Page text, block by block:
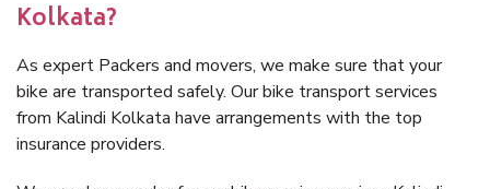
Kolkata?
As expert Packers and movers, we make sure that your
bike are transported safely. Our bike transport services
from Kalindi Kolkata have arrangements with the top
insurance providers.